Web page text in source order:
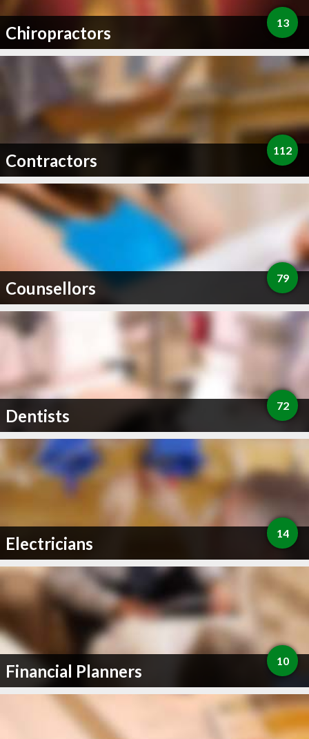
Chiropractors 13
Contractors 112
Counsellors 79
Dentists 72
Electricians 14
Financial Planners 10